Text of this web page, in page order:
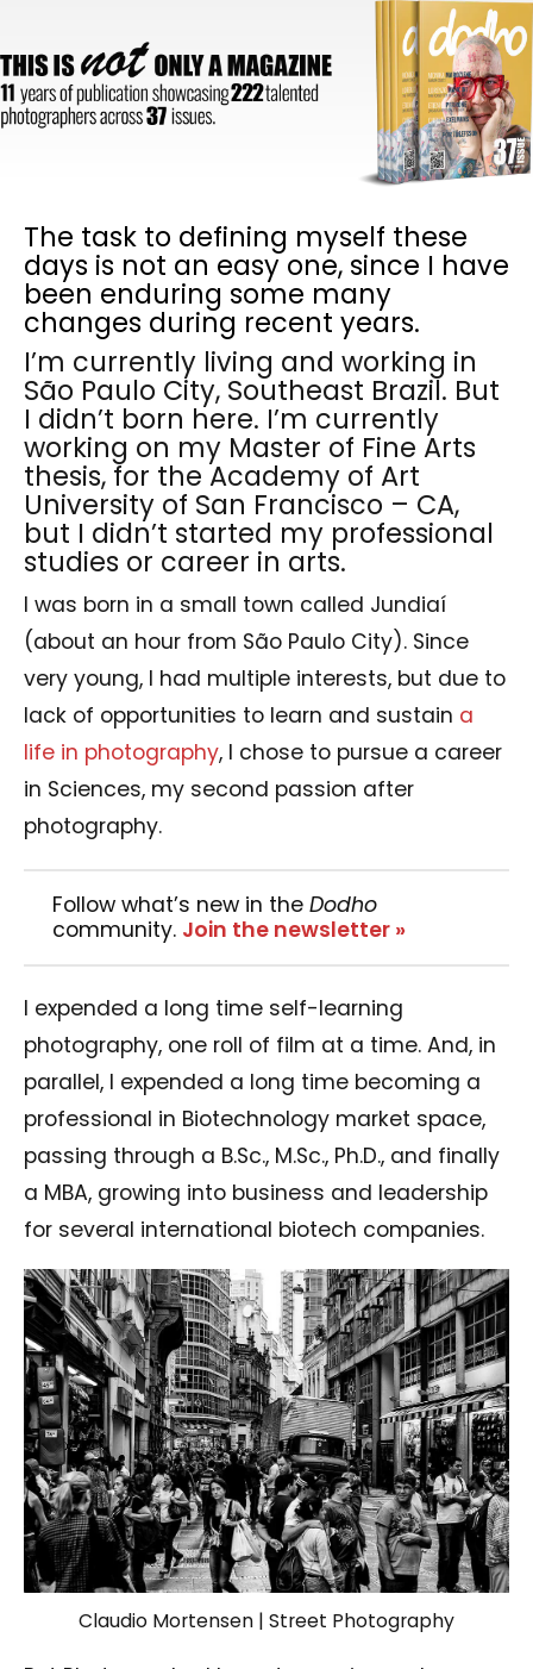
The task to defining myself these
days is not an easy one, since I have
been enduring some many
changes during recent years.
I’m currently living and working in
São Paulo City, Southeast Brazil. But
I didn’t born here. I’m currently
working on my Master of Fine Arts
thesis, for the Academy of Art
University of San Francisco – CA,
but I didn’t started my professional
studies or career in arts.
I was born in a small town called Jundiaí
(about an hour from São Paulo City). Since
very young, I had multiple interests, but due to
lack of opportunities to learn and sustain a
life in photography, I chose to pursue a career
in Sciences, my second passion after
photography.
Follow what’s new in the Dodho
community. Join the newsletter »
I expended a long time self-learning
photography, one roll of film at a time. And, in
parallel, I expended a long time becoming a
professional in Biotechnology market space,
passing through a B.Sc., M.Sc., Ph.D., and finally
a MBA, growing into business and leadership
for several international biotech companies.
Claudio Mortensen | Street Photography